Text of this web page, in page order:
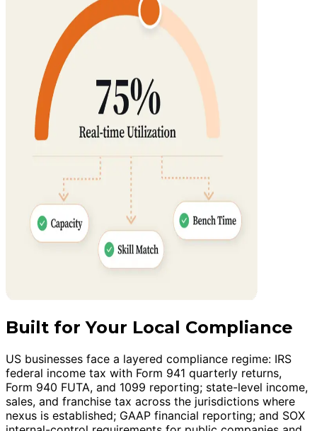
Built for Your Local Compliance
US businesses face a layered compliance regime: IRS
federal income tax with Form 941 quarterly returns,
Form 940 FUTA, and 1099 reporting; state-level income,
sales, and franchise tax across the jurisdictions where
nexus is established; GAAP financial reporting; and SOX